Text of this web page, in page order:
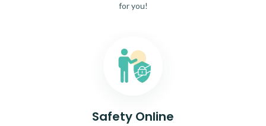
for you!
Safety Online